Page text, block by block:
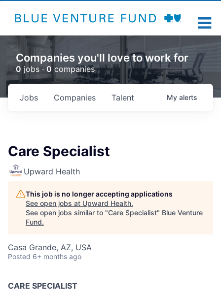
Companies you'll love to work for
0 jobs ·0 companies
Jobs Companies Talent My alerts
Care Specialist
Upward Health
This job is no longer accepting applications
See open jobs at Upward Health.
See open jobs similar to "Care Specialist" Blue Venture
Fund.
Casa Grande, AZ, USA
Posted 6+ months ago
CARE SPECIALIST